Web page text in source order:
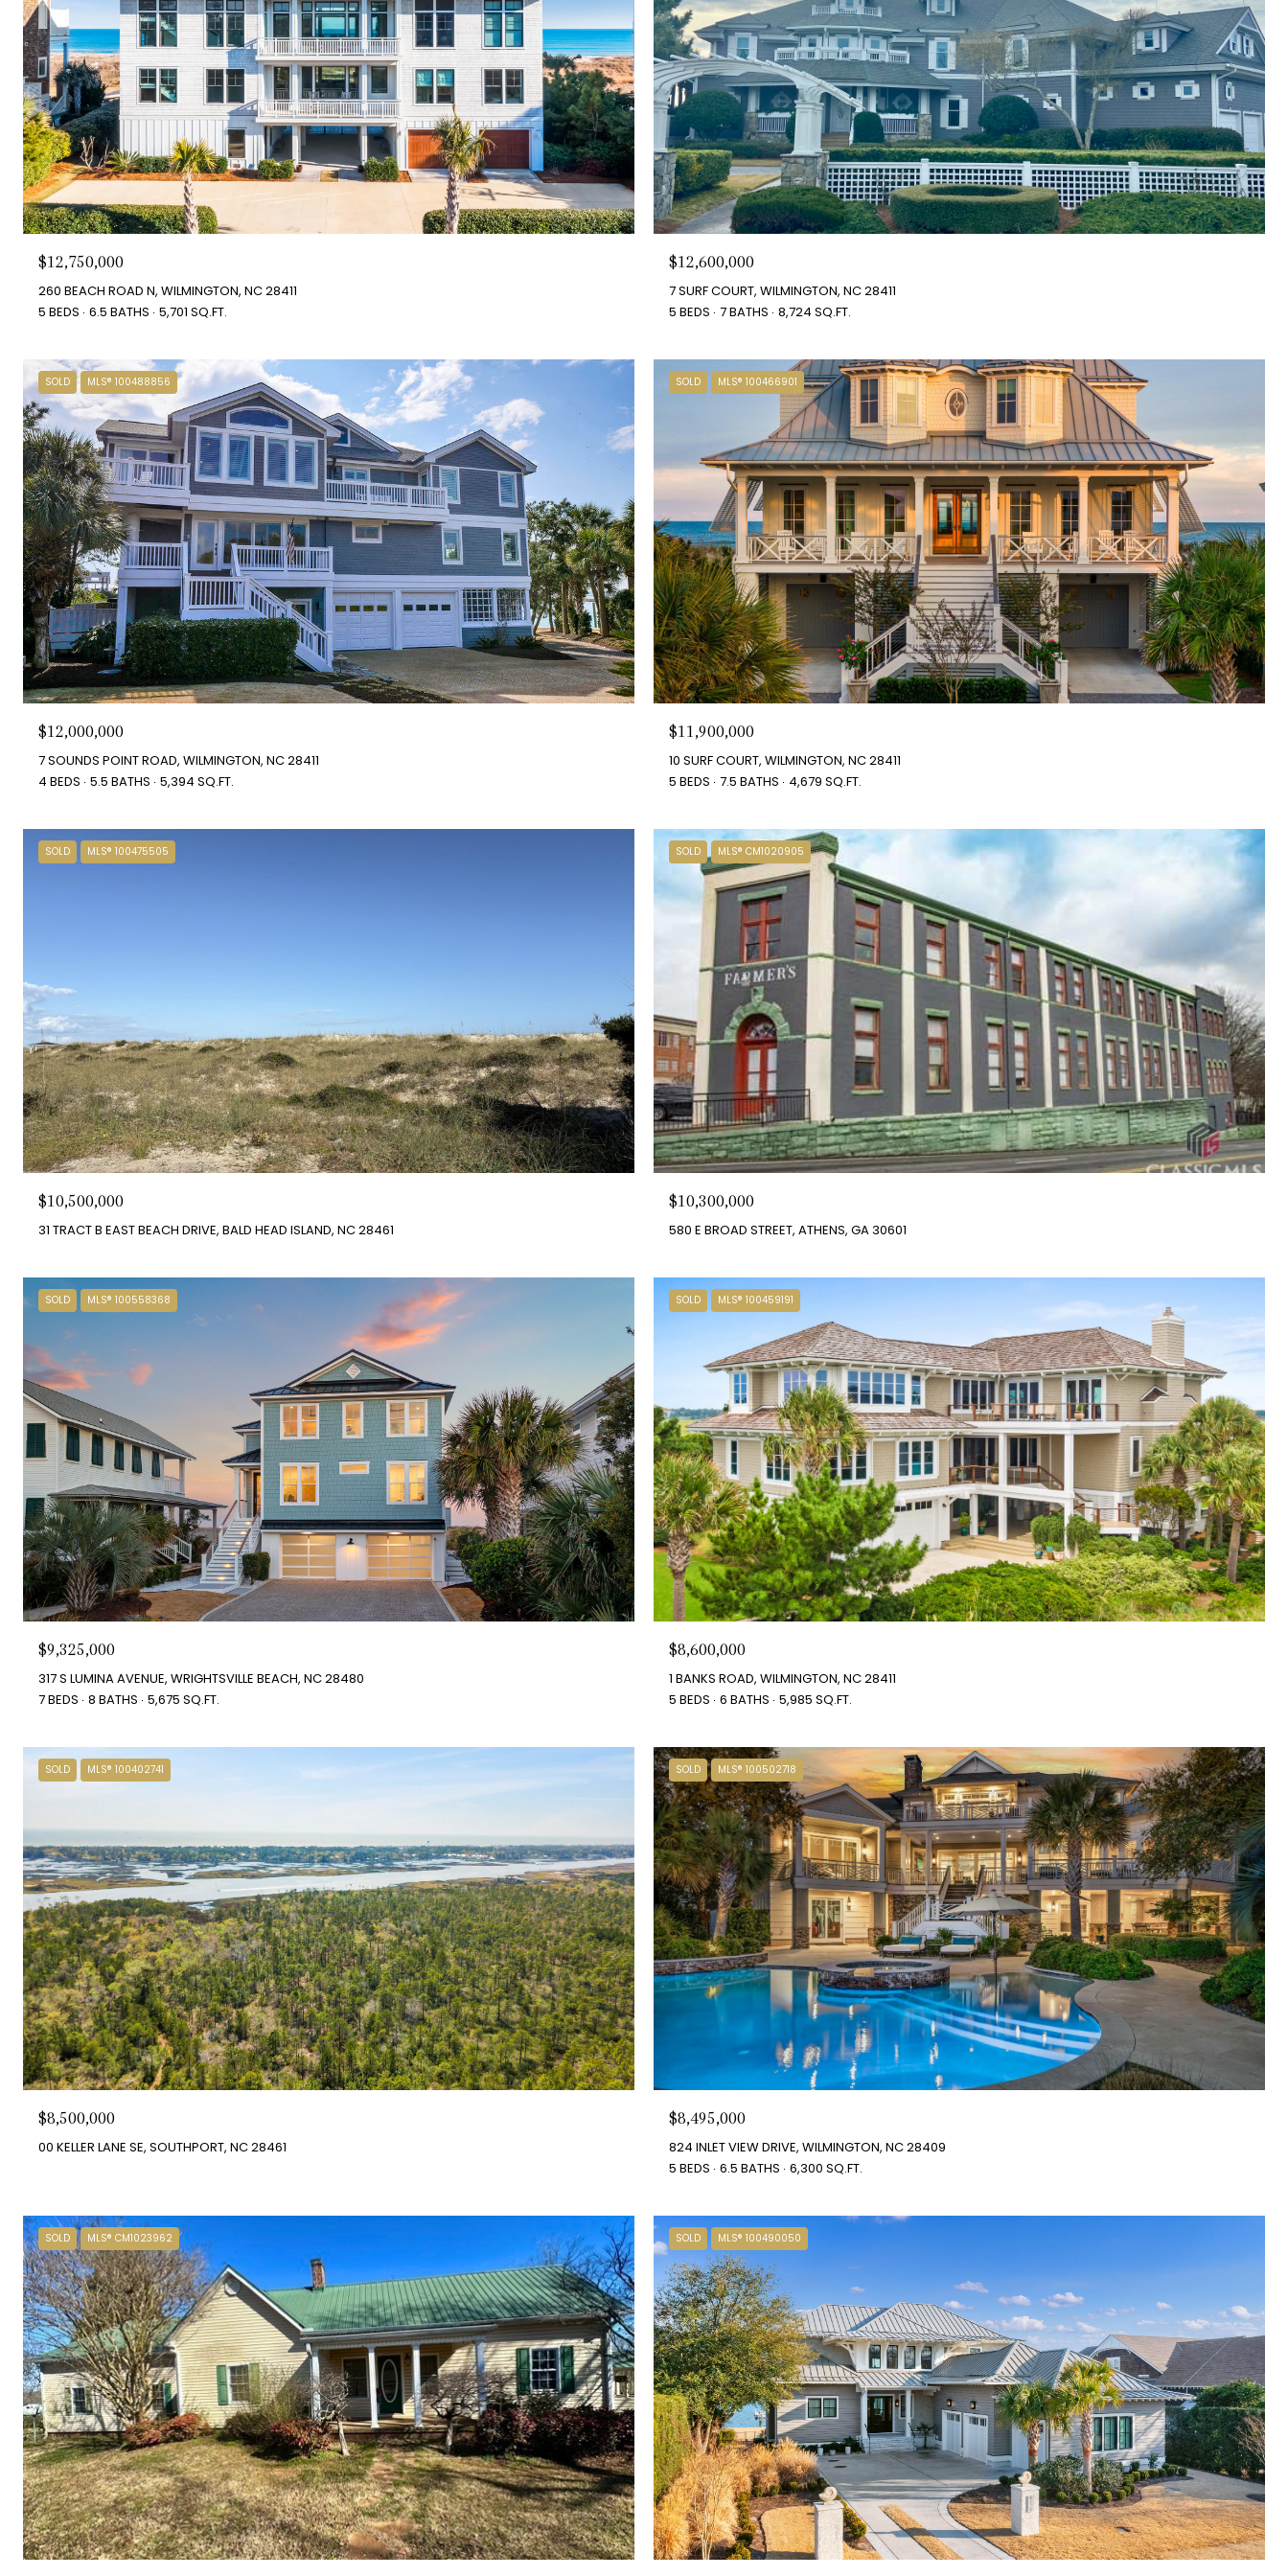
$12,750,000
260 BEACH ROAD N, WILMINGTON, NC 28411
5 BEDS 6.5 BATHS 5,701 SQ.FT.
$12,600,000
7 SURF COURT, WILMINGTON, NC 28411
5 BEDS 7 BATHS 8,724 SQ.FT.
SOLD MLS® 100488856
$12,000,000
7 SOUNDS POINT ROAD, WILMINGTON, NC 28411
4 BEDS 5.5 BATHS 5,394 SQ.FT.
SOLD MLS® 100466901
$11,900,000
10 SURF COURT, WILMINGTON, NC 28411
5 BEDS 7.5 BATHS 4,679 SQ.FT.
SOLD MLS® 100475505
$10,500,000
31 TRACT B EAST BEACH DRIVE, BALD HEAD ISLAND, NC 28461
SOLD MLS® CM1020905
$10,300,000
580 E BROAD STREET, ATHENS, GA 30601
SOLD MLS® 100558368
$9,325,000
317 S LUMINA AVENUE, WRIGHTSVILLE BEACH, NC 28480
7 BEDS 8 BATHS 5,675 SQ.FT.
SOLD MLS® 100459191
$8,600,000
1 BANKS ROAD, WILMINGTON, NC 28411
5 BEDS 6 BATHS 5,985 SQ.FT.
SOLD MLS® 100402741
$8,500,000
00 KELLER LANE SE, SOUTHPORT, NC 28461
SOLD MLS® 100502718
$8,495,000
824 INLET VIEW DRIVE, WILMINGTON, NC 28409
5 BEDS 6.5 BATHS 6,300 SQ.FT.
SOLD MLS® CM1023962 SOLD MLS® 100490050